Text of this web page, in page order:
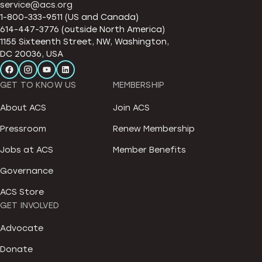
service@acs.org
1-800-333-9511 (US and Canada)
614-447-3776 (outside North America)
1155 Sixteenth Street, NW, Washington,
DC 20036, USA
GET TO KNOW US
About ACS
Pressroom
Jobs at ACS
Governance
ACS Store
MEMBERSHIP
Join ACS
Renew Membership
Member Benefits
GET INVOLVED
Advocate
Donate